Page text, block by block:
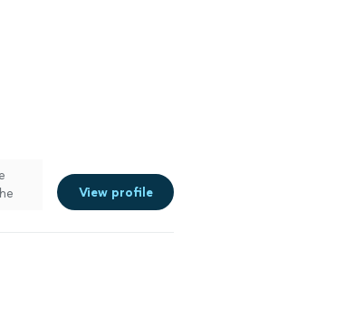
View profile